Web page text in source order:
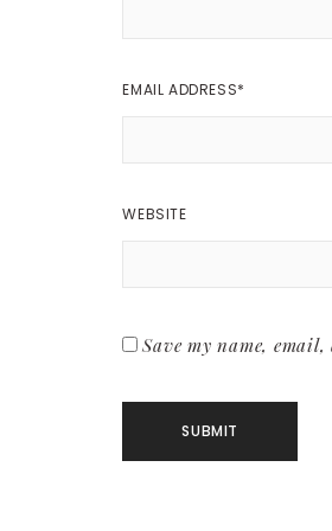
EMAIL ADDRESS*
WEBSITE
Save my name,